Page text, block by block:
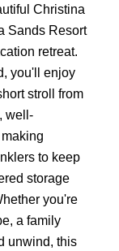
Christina
Sands Resort
retreat.
you'll enjoy
stroll from
well-
to keep
storage
you're
a family
unwind, this